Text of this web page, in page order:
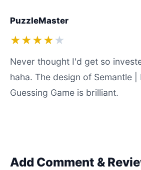
PuzzleMaster
★★★★ ★
Never thought I'd get so
haha. The design of Semantle |
Guessing Game is brilliant.
Add Comment &